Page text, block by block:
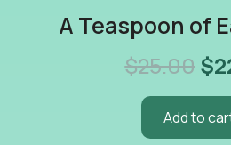
A Teaspoon of
$25.00$
Add to